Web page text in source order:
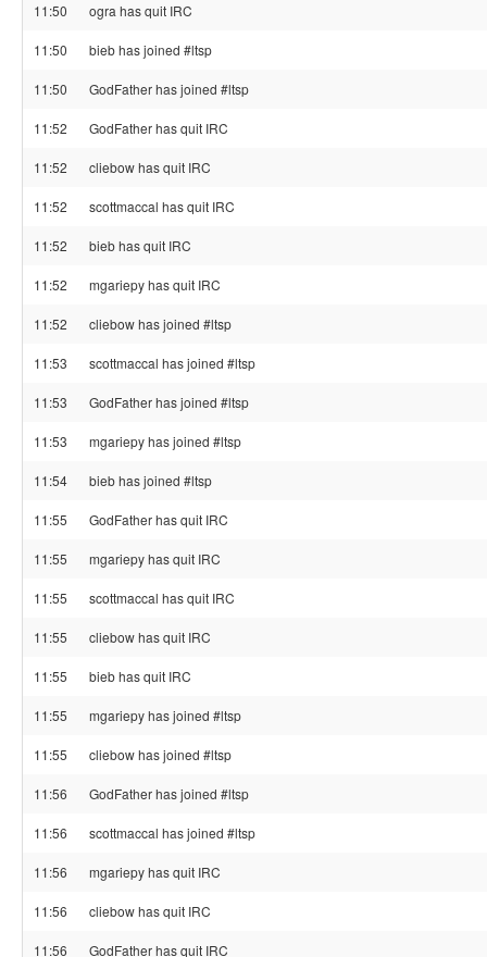
11:50 ogra has quit IRC
11:50 bieb has joined #ltsp
11:50 GodFather has joined #ltsp
11:52 GodFather has quit IRC
11:52 cliebow has quit IRC
11:52 scottmaccal has quit IRC
11:52 bieb has quit IRC
11:52 mgariepy has quit IRC
11:52 cliebow has joined #ltsp
11:53 scottmaccal has joined #ltsp
11:53 GodFather has joined #ltsp
11:53 mgariepy has joined #ltsp
11:54 bieb has joined #ltsp
11:55 GodFather has quit IRC
11:55 mgariepy has quit IRC
11:55 scottmaccal has quit IRC
11:55 cliebow has quit IRC
11:55 bieb has quit IRC
11:55 mgariepy has joined #ltsp
11:55 cliebow has joined #ltsp
11:56 GodFather has joined #ltsp
11:56 scottmaccal has joined #ltsp
11:56 mgariepy has quit IRC
11:56 cliebow has quit IRC
11:56 GodFather has quit IRC